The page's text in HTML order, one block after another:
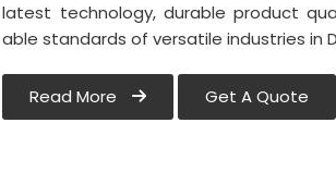
latest technology, durable product
able standards of versatile industries in
Read More Get A Quote